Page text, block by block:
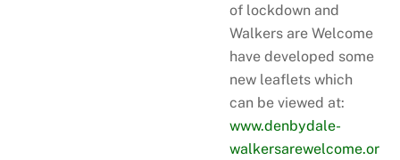
of lockdown and
Walkers are Welcome
have developed some
new leaflets which
can be viewed at:
www.denbydale-
walkersarewelcome.or